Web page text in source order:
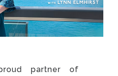
partner of